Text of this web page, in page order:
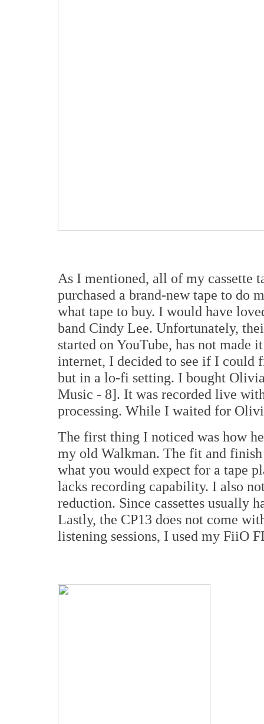
As I mentioned, all of my cassette
purchased a brand-new tape to do
what tape to buy. I would have
band Cindy Lee. Unfortunately,
started on YouTube, has not made
internet, I decided to see if I
but in a lo-fi setting. I bought
Music - 8]. It was recorded live
processing. While I waited for
The first thing I noticed was how
my old Walkman. The fit and
what you would expect for a tape
lacks recording capability. I also
reduction. Since cassettes usually
Lastly, the CP13 does not come
listening sessions, I used my FiiO